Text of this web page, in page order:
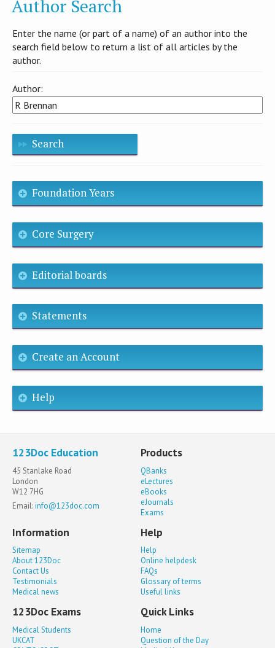
Author Search
Enter the name (or part of a name) of an author into the
search field below to return a list of all articles by the
author.
Author:
Search
Foundation Years
Core Surgery
Editorial boards
Statements
Create an Account
Help
123Doc Education
45 Stanlake Road
London
W12 7HG
Email:info@123doc.com
Products
QBanks
eLectures
eBooks
eJournals
Exams
Information
Sitemap
About 123Doc
Contact Us
Testimonials
Medical news
Help
Help
Online helpdesk
FAQs
Glossary of terms
Useful links
123Doc Exams
Medical Students
UKCAT
Quick Links
Home
Question of the Day